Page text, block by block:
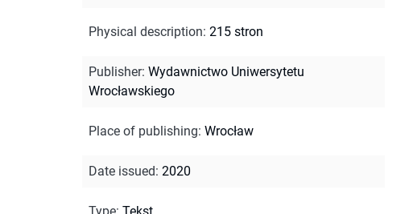
Physical description: 215 stron
Publisher: Wydawnictwo Uniwersytetu
Wrocławskiego
Place of publishing: Wrocław
Date issued: 2020